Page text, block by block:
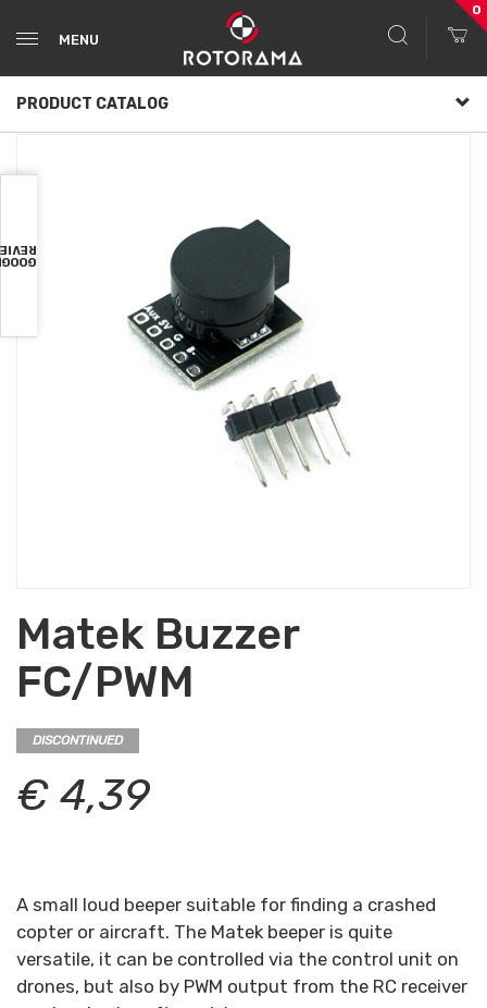
MENU
0
PRODUCT CATALOG
Matek Buzzer
FC/PWM
DISCONTINUED
€ 4,39
A small loud beeper suitable for finding a crashed
copter or aircraft. The Matek beeper is quite
versatile, it can be controlled via the control unit on
drones, but also by PWM output from the RC receiver